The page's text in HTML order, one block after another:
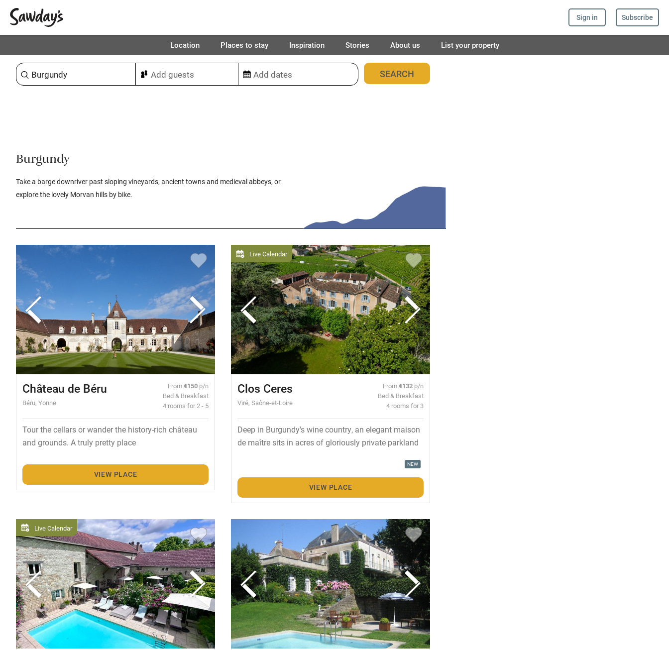
Sign in Subscribe
Location Places to stay Inspiration Stories About us List your property
Sort & refine 28places found
Burgundy
Take a barge downriver past sloping vineyards, ancient towns and medieval abbeys, or
explore the lovely Morvan hills by bike.
Château de Béru
Béru, Yonne
From€150 p/n
Bed & Breakfast
4 rooms for 2 - 5
Tour the cellars or wander the history-rich château
and grounds. A truly pretty place
VIEW PLACE
Live Calendar
Clos Ceres
Viré, Saône-et-Loire
From€132 p/n
Bed & Breakfast
4 rooms for 3
Deep in Burgundy's wine country, an elegant maison
de maître sits in acres of gloriously private parkland
NEW
VIEW PLACE
Live Calendar